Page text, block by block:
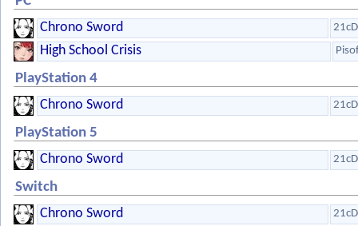
Chrono Sword
High School Crisis
PlayStation 4
Chrono Sword
PlayStation 5
Chrono Sword
Switch
Chrono Sword